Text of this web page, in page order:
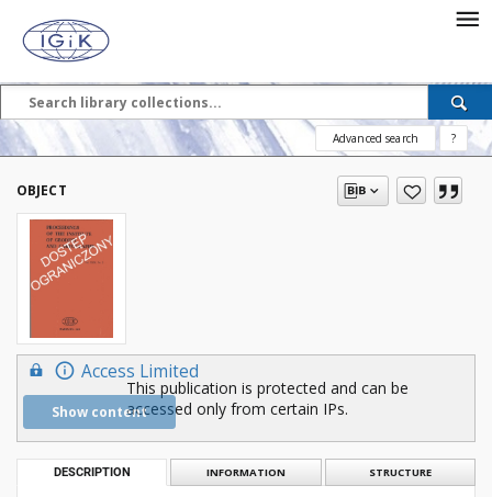
Advanced search ?
OBJECT
Access Limited
Show content
This publication is protected and can be
accessed only from certain IPs.
DESCRIPTION INFORMATION STRUCTURE